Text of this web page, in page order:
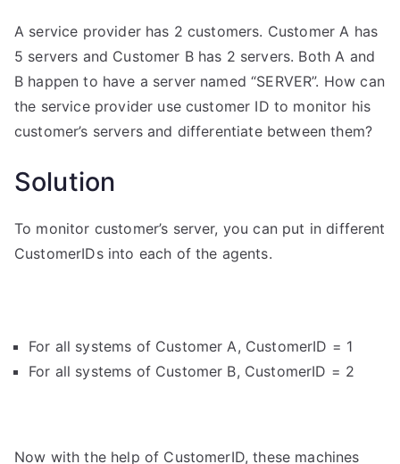
A service provider has 2 customers. Customer A has
5 servers and Customer B has 2 servers. Both A and
B happen to have a server named “SERVER”. How can
the service provider use customer ID to monitor his
customer’s servers and differentiate between them?
Solution
To monitor customer’s server, you can put in different
CustomerIDs into each of the agents.
For all systems of Customer A, CustomerID = 1
For all systems of Customer B, CustomerID = 2
Now with the help of CustomerID, these machines